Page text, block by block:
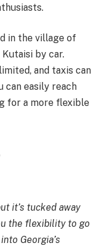
in the village of
by car.
and taxis can
can easily reach
for a more flexible
it’s tucked away
the flexibility to go
Georgia’s